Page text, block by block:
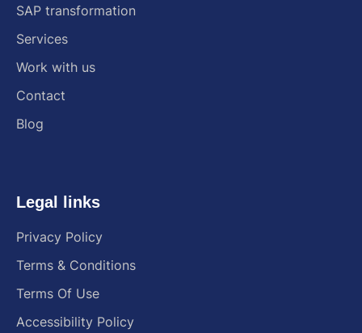
SAP transformation
Services
Work with us
Contact
Blog
Legal links
Privacy Policy
Terms & Conditions
Terms Of Use
Accessibility Policy